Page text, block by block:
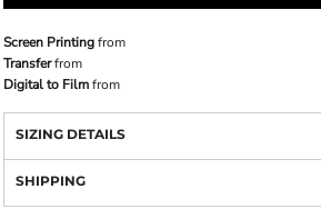
Screen Printingfrom
Transferfrom
Digital to Filmfrom
SIZING DETAILS
SHIPPING